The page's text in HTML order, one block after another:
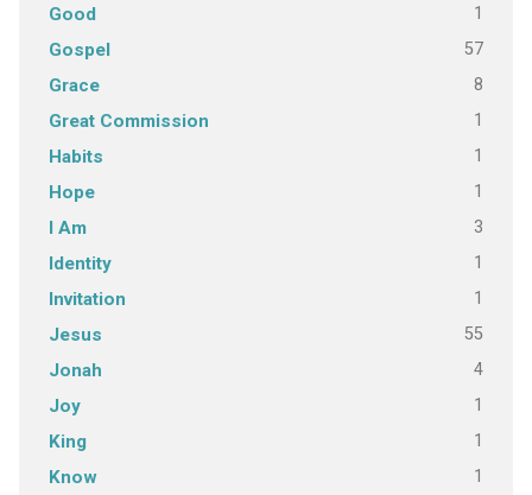
Good 1
Gospel 57
Grace 8
Great Commission 1
Habits 1
Hope 1
I Am 3
Identity 1
Invitation 1
Jesus 55
Jonah 4
Joy 1
King 1
Know 1